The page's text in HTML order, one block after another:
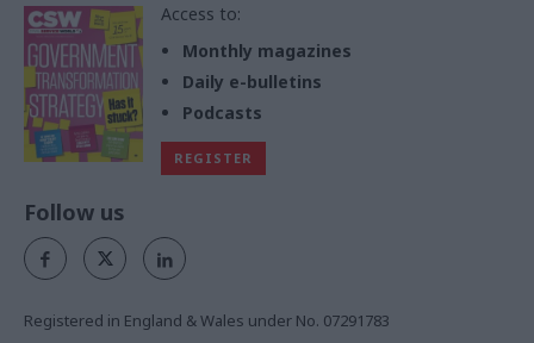
Access to:
Monthly magazines
Daily e-bulletins
Podcasts
REGISTER
Follow us
Registered in England & Wales under No. 07291783